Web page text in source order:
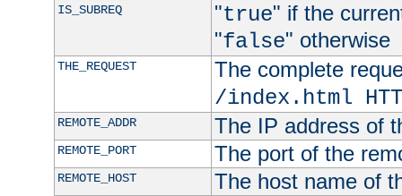
IS_SUBREQ "true" if the
"false" otherwise
THE_REQUEST
The complete
/index.html
REMOTE_ADDR The IP address of
REMOTE_PORT The port of the
REMOTE_HOST The host name of